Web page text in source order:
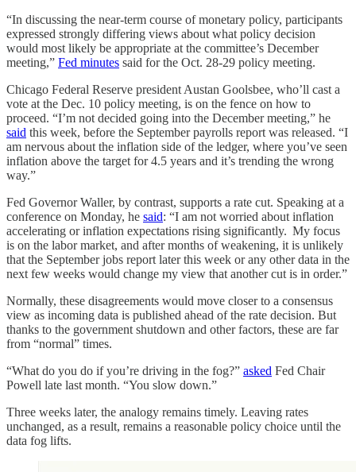
“In discussing the near-term course of monetary policy, participants
expressed strongly differing views about what policy decision
would most likely be appropriate at the committee’s December
meeting,” Fed minutes said for the Oct. 28-29 policy meeting.
Chicago Federal Reserve president Austan Goolsbee, who’ll cast a
vote at the Dec. 10 policy meeting, is on the fence on how to
proceed. “I’m not decided going into the December meeting,” he
said this week, before the September payrolls report was released. “I
am nervous about the inflation side of the ledger, where you’ve seen
inflation above the target for 4.5 years and it’s trending the wrong
way.”
Fed Governor Waller, by contrast, supports a rate cut. Speaking at a
conference on Monday, he said: “I am not worried about inflation
accelerating or inflation expectations rising significantly. My focus
is on the labor market, and after months of weakening, it is unlikely
that the September jobs report later this week or any other data in the
next few weeks would change my view that another cut is in order.”
Normally, these disagreements would move closer to a consensus
view as incoming data is published ahead of the rate decision. But
thanks to the government shutdown and other factors, these are far
from “normal” times.
“What do you do if you’re driving in the fog?” asked Fed Chair
Powell late last month. “You slow down.”
Three weeks later, the analogy remains timely. Leaving rates
unchanged, as a result, remains a reasonable policy choice until the
data fog lifts.